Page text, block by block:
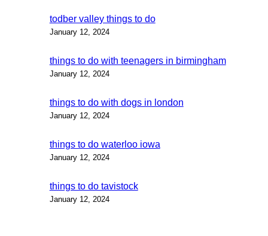
todber valley things to do
January 12, 2024
things to do with teenagers in birmingham
January 12, 2024
things to do with dogs in london
January 12, 2024
things to do waterloo iowa
January 12, 2024
things to do tavistock
January 12, 2024